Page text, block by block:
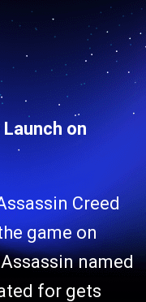
on
Creed
game on
named
for gets